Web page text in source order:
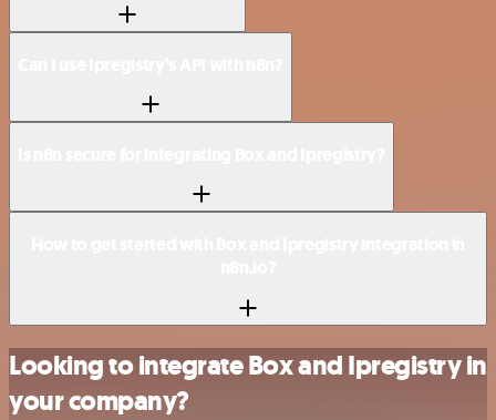
Looking to integrate Box and Ipregistry in
your company?